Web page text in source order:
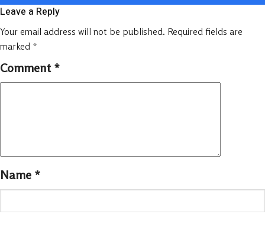
Leave a Reply
Your email address will not be published. Required fields are
marked *
Comment *
Name *